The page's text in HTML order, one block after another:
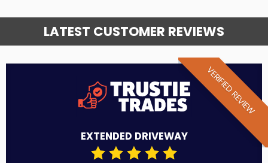
LATEST CUSTOMER REVIEWS
VERIFIED REVIEW
EXTENDED DRIVEWAY